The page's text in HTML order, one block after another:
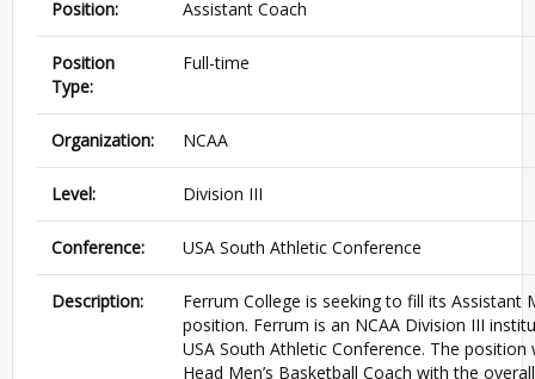
Position: Assistant Coach
Position
Type:
Full-time
Organization: NCAA
Level: Division III
Conference: USA South Athletic Conference
Description:
Ferrum College is seeking to fill its Assistant
position. Ferrum is an NCAA Division III
USA South Athletic Conference. The
Head Men’s Basketball Coach with the